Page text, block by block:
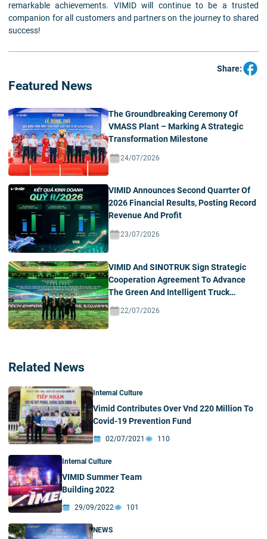
remarkable achievements. VIMID will continue to be a trusted
companion for all customers and partners on the journey to shared
success!
Share:
Featured News
The Groundbreaking Ceremony Of
VMASS Plant – Marking A Strategic
Transformation Milestone
24/07/2026
VIMID Announces Second Quarrter Of
2026 Financial Results, Posting Record
Revenue And Profit
23/07/2026
VIMID And SINOTRUK Sign Strategic
Cooperation Agreement To Advance
The Green And Intelligent Truck
Ecosystem In Vietnam
22/07/2026
Related News
Internal Culture
Vimid Contributes Over Vnd 220 Million To
Covid-19 Prevention Fund
02/07/2021 110
Internal Culture
VIMID Summer Team
Building 2022
29/09/2022 101
NEWS